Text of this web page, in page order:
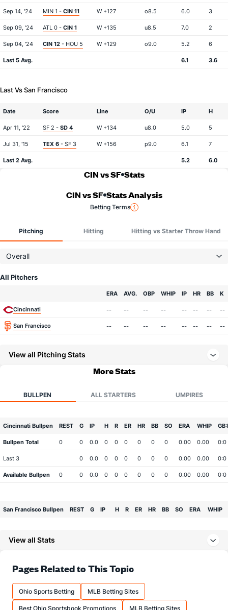
Sep 14, '24 MIN 1 - CIN 11 W +127 o8.5 6.0 3
Sep 09, '24 ATL 0 - CIN 1 W +135 u8.5 7.0 2
Sep 04, '24 CIN 12 - HOU 5 W +129 o9.0 5.2 6
Last 5 Avg. 6.1 3.6
Last Vs San Francisco
Date Score Line O/U IP H
Apr 11, '22 SF 2 - SD 4 W +134 u8.0 5.0 5
Jul 31, '15 TEX 6 - SF 3 W +156 p9.0 6.1 7
Last 2 Avg. 5.2 6.0
CIN vs SF Stats
CIN vs SF Stats Analysis
Betting Terms
Pitching Hitting Hitting vs Starter Throw Hand
Overall
All Pitchers
ERA AVG. OBP WHIP IP HR BB K
Cincinnati -- -- -- -- -- -- -- --
San Francisco -- -- -- -- -- -- -- --
View all Pitching Stats
More Stats
BULLPEN ALL STARTERS UMPIRES
Cincinnati Bullpen REST G IP H R ER HR BB SO ERA WHIP
Bullpen Total 0 0 0.0 0 0 0 0 0 0 0.00 0.00 0:0
Last 3 0 0.0 0 0 0 0 0 0 0.00 0.00 0:0
Available Bullpen 0 0 0.0 0 0 0 0 0 0 0.00 0.00 0:0
San Francisco Bullpen REST G IP H R ER HR BB SO ERA WHIP
Last 3 0.00
View all Stats
Pages Related to This Topic
Ohio Sports Betting MLB Betting Sites
Best Ohio Sportsbook Promotions MLB Betting Sites